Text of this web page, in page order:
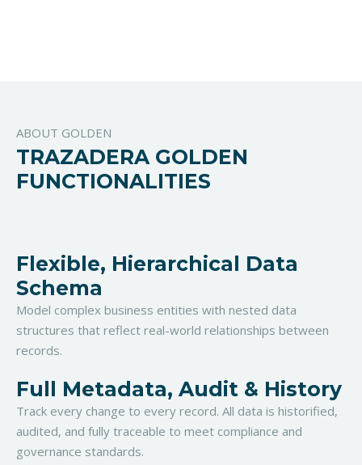
ABOUT GOLDEN
TRAZADERA GOLDEN
FUNCTIONALITIES
Flexible, Hierarchical Data
Schema
Model complex business entities with nested data
structures that reflect real-world relationships between
records.
Full Metadata, Audit & History
Track every change to every record. All data is historified,
audited, and fully traceable to meet compliance and
governance standards.